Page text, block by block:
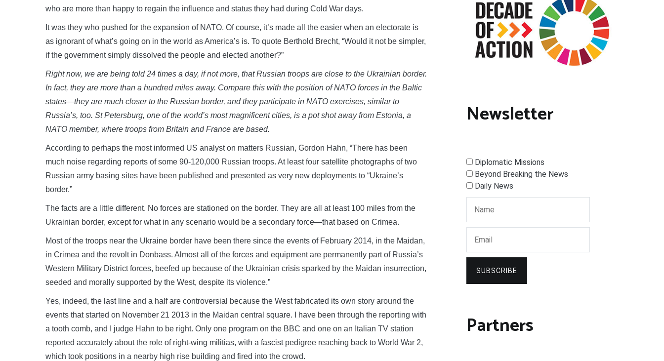
who are more than happy to regain the influence and status they had during Cold War days.
It was they who pushed for the expansion of NATO. Of course, it’s made all the easier when an electorate is
as ignorant of what’s going on in the world as America’s is. To quote Berthold Brecht, “Would it not be simpler,
if the government simply dissolved the people and elected another?”
Right now, we are being told 24 times a day, if not more, that Russian troops are close to the Ukrainian border.
In fact, they are more than a hundred miles away. Compare this with the position of NATO forces in the Baltic
states—they are much closer to the Russian border, and they participate in NATO exercises, similar to
Russia’s, too. St Petersburg, one of the world’s most magnificent cities, is a pot shot away from Estonia, a
NATO member, where troops from Britain and France are based.
According to perhaps the most informed US analyst on matters Russian, Gordon Hahn, “There has been
much noise regarding reports of some 90-120,000 Russian troops. At least four satellite photographs of two
Russian army basing sites have been published and presented as very new deployments to “Ukraine’s
border.”
The facts are a little different. No forces are stationed on the border. They are all at least 100 miles from the
Ukrainian border, except for what in any scenario would be a secondary force—that based on Crimea.
Most of the troops near the Ukraine border have been there since the events of February 2014, in the Maidan,
in Crimea and the revolt in Donbass. Almost all of the forces and equipment are permanently part of Russia’s
Western Military District forces, beefed up because of the Ukrainian crisis sparked by the Maidan insurrection,
seeded and morally supported by the West, despite its violence.”
Yes, indeed, the last line and a half are controversial because the West fabricated its own story around the
events that started on November 21 2013 in the Maidan central square. I have been through the reporting with
a tooth comb, and I judge Hahn to be right. Only one program on the BBC and one on an Italian TV station
reported accurately about the role of right-wing militias, with a fascist pedigree reaching back to World War 2,
which took positions in a nearby high rise building and fired into the crowd.
Newsletter
Diplomatic Missions
Beyond Breaking the News
Daily News
SUBSCRIBE
Partners